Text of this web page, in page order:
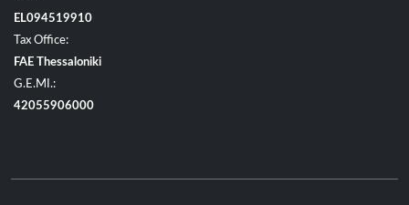
EL094519910
Tax Office:
FAE Thessaloniki
G.E.MI.:
42055906000